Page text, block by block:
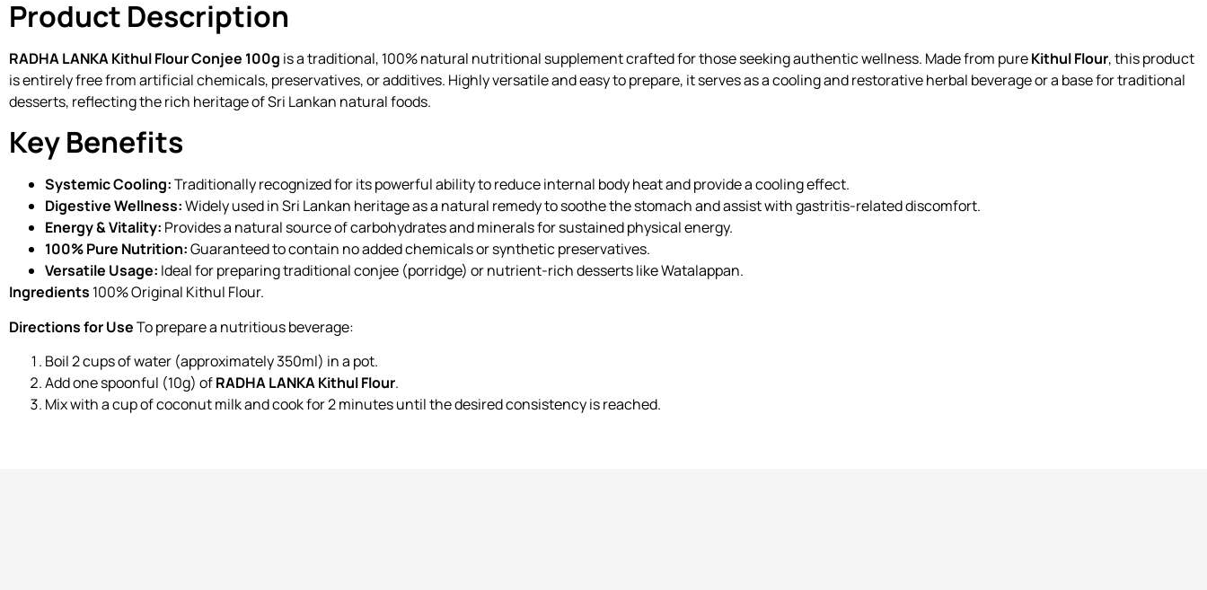
Product Description
RADHA LANKA Kithul Flour Conjee 100g is a traditional, 100% natural nutritional supplement crafted for those seeking authentic wellness. Made from pureKithul Flour, this product
is entirely free from artificial chemicals, preservatives, or additives. Highly versatile and easy to prepare, it serves as a cooling and restorative herbal beverage or a base for traditional
desserts, reflecting the rich heritage of Sri Lankan natural foods.
Key Benefits
Systemic Cooling:Traditionally recognized for its powerful ability to reduce internal body heat and provide a cooling effect.
Digestive Wellness:Widely used in Sri Lankan heritage as a natural remedy to soothe the stomach and assist with gastritis-related discomfort.
Energy & Vitality: Provides a natural source of carbohydrates and minerals for sustained physical energy.
100% Pure Nutrition:Guaranteed to contain no added chemicals or synthetic preservatives.
Versatile Usage: Ideal for preparing traditional conjee (porridge) or nutrient-rich desserts like Watalappan.
Ingredients 100% Original Kithul Flour.
Directions for UseTo prepare a nutritious beverage:
Boil 2 cups of water (approximately 350ml) in a pot.
Add one spoonful (10g) ofRADHA LANKA Kithul Flour.
Mix with a cup of coconut milk and cook for 2 minutes until the desired consistency is reached.